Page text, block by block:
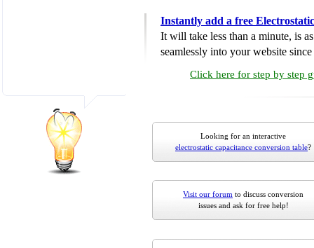
Instantly add a free
It will take less than a minute, is
seamlessly into your website
Click here for step by step
Looking for an interactive
electrostatic capacitance conversion table?
Visit our forum to discuss conversion
issues and ask for free help!